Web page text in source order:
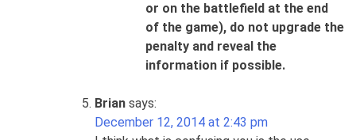
or on the battlefield at the end
of the game), do not upgrade the
penalty and reveal the
information if possible.
Brian says:
December 12, 2014 at 2:43 pm